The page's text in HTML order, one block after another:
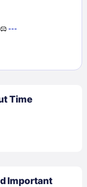
---
Time
Important